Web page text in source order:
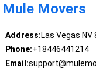
Mule Movers
Address:Las Vegas NV
Phone:+18446441214
Email: